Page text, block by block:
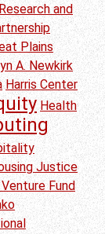
and
Plains
A. Newkirk
Harris Center
Health
Justice
Fund